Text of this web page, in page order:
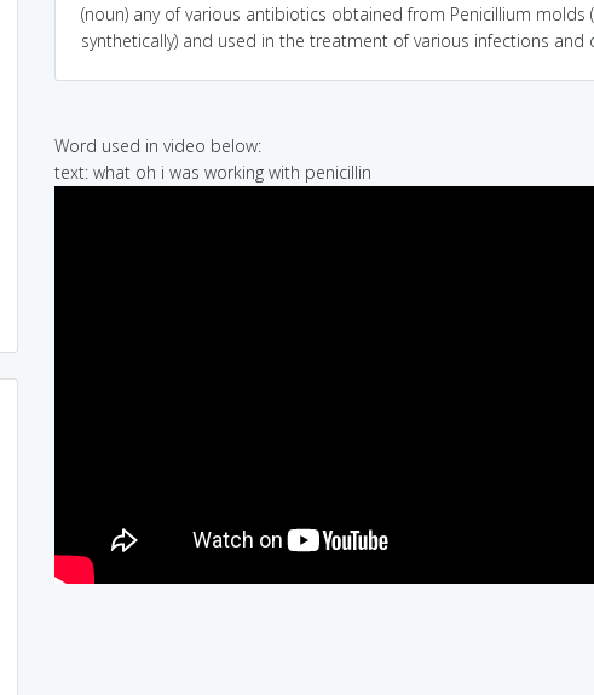
(noun) any of various antibiotics obtained from Penicillium molds
synthetically) and used in the treatment of various infections and
Word used in video below:
text: what oh i was working with penicillin